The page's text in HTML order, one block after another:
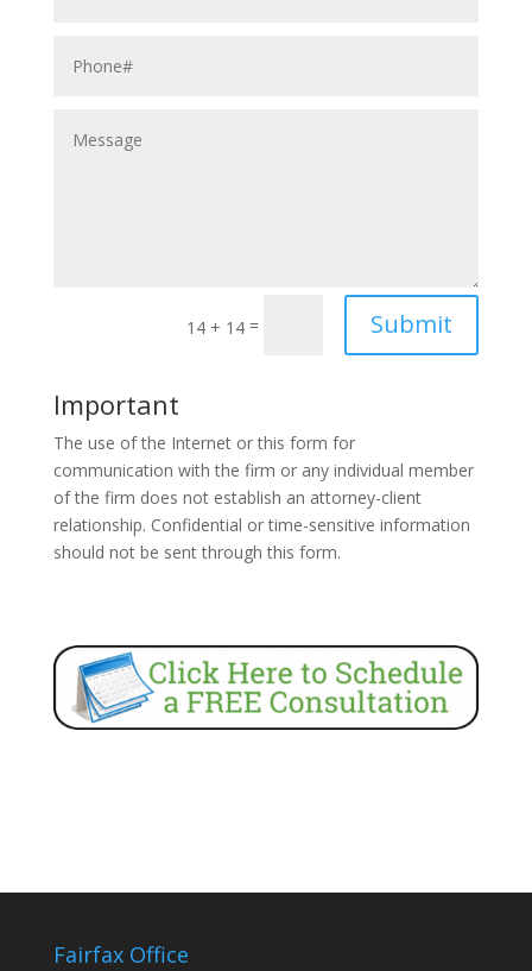
14 + 14 = Submit
Important
The use of the Internet or this form for
communication with the firm or any individual member
of the firm does not establish an attorney-client
relationship. Confidential or time-sensitive information
should not be sent through this form.
Fairfax Office